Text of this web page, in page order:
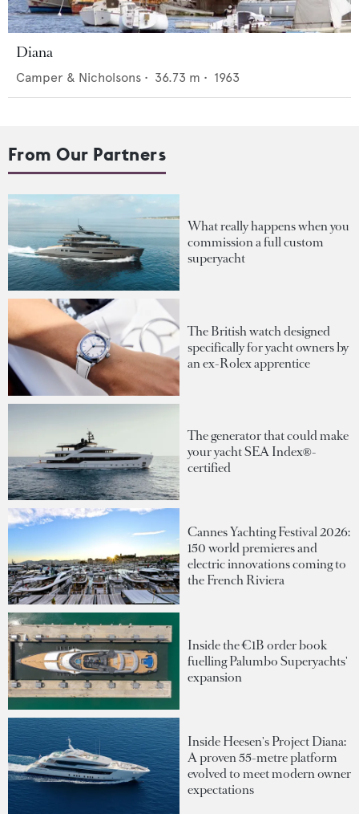
Diana
Camper & Nicholsons • 36.73 m • 1963
From Our Partners
What really happens when you
commission a full custom
superyacht
The British watch designed
specifically for yacht owners by
an ex-Rolex apprentice
The generator that could make
your yacht SEA Index®-
certified
Cannes Yachting Festival 2026:
150 world premieres and
electric innovations coming to
the French Riviera
Inside the €1B order book
fuelling Palumbo Superyachts'
expansion
Inside Heesen's Project Diana:
A proven 55-metre platform
evolved to meet modern owner
expectations